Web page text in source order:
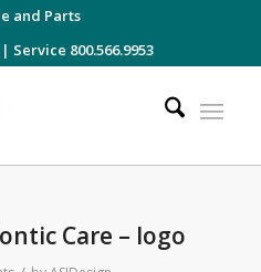
and Parts
Service 800.566.9953
Care – logo